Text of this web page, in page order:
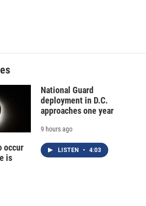
occur
is
National Guard
deployment in D.C.
approaches one year
9 hours ago
LISTEN • 4:03